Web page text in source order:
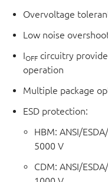
Overvoltage
Low noise
IOFF circuitry
operation
Multiple package
ESD protection:
HBM: ANSI/
5000 V
CDM: ANSI/